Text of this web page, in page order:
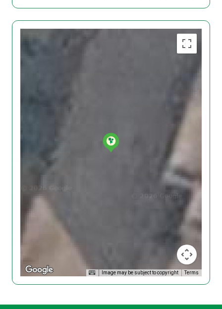
Image may be subject to copyright Terms